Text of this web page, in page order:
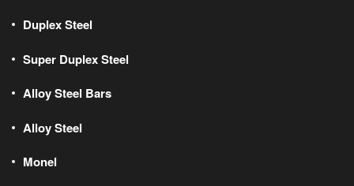
Duplex Steel
Super Duplex Steel
Alloy Steel Bars
Alloy Steel
Monel